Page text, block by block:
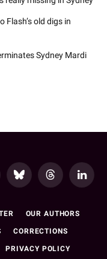
Flash’s old digs in
Sydney Mardi
Bluesky Threads
OUR AUTHORS
CORRECTIONS
PRIVACY POLICY